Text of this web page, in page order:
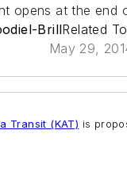
opens at the end
BrillRelated
May 29,
Transit (KAT) is